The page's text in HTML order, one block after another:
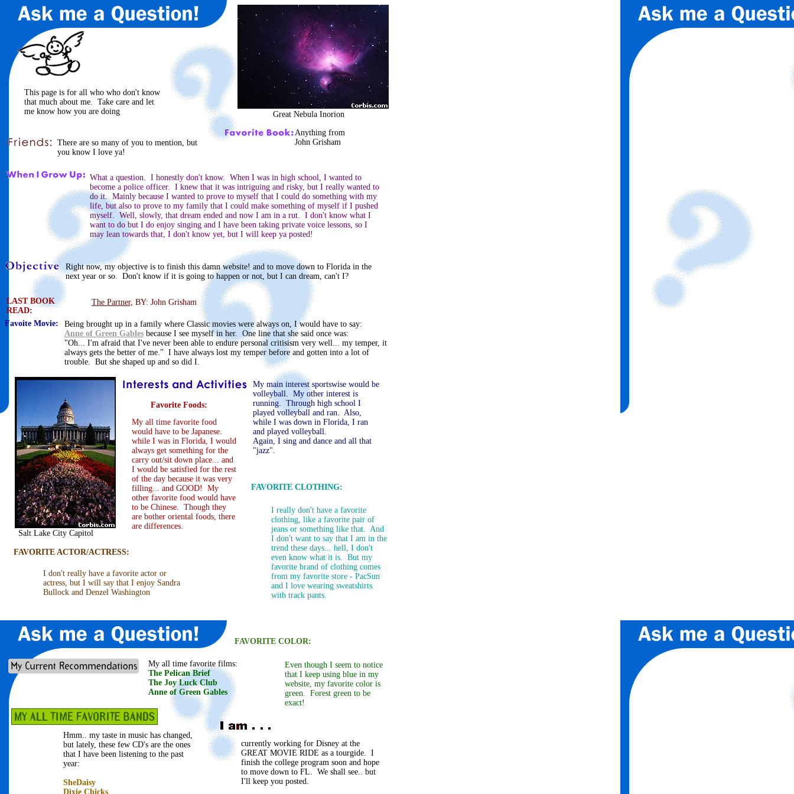
Anything from
John Grisham
The Partner, BY: John Grisham
There are so many of you to mention, but
you know I love ya!
What a question. I honestly don't know. When I was in high school, I wanted to
become a police officer. I knew that it was intriguing and risky, but I really wanted to
do it. Mainly because I wanted to prove to myself that I could do something with my
life, but also to prove to my family that I could make something of myself if I pushed
myself. Well, slowly, that dream ended and now I am in a rut. I don't know what I
want to do but I do enjoy singing and I have been taking private voice lessons, so I
may lean towards that, I don't know yet, but I will keep ya posted!
Salt Lake City Capitol
Great Nebula Inorion
My main interest sportswise would be
volleyball. My other interest is
running. Through high school I
played volleyball and ran. Also,
while I was down in Florida, I ran
and played volleyball.
Again, I sing and dance and all that
"jazz".
Right now, my objective is to finish this damn website! and to move down to Florida in the
next year or so. Don't know if it is going to happen or not, but I can dream, can't I?
Favoite Movie:
Being brought up in a family where Classic movies were always on, I would have to say:
Anne of Green Gables because I see myself in her. One line that she said once was:
"Oh... I'm afraid that I've never been able to endure personal critisism very well... my temper, it
always gets the better of me." I have always lost my temper before and gotten into a lot of
trouble. But she shaped up and so did I.
This page is for all who who don't know
that much about me. Take care and let
me know how you are doing
Favorite Foods:
My all time favorite food
would have to be Japanese.
while I was in Florida, I would
always get something for the
carry out/sit down place... and
I would be satisfied for the rest
of the day because it was very
filling... and GOOD! My
other favorite food would have
to be Chinese. Though they
are bother oriental foods, there
are differences.
LAST BOOK
READ:
FAVORITE CLOTHING:
I really don't have a favorite
clothing, like a favorite pair of
jeans or something like that. And
I don't want to say that I am in the
trend these days... hell, I don't
even know what it is. But my
favorite brand of clothing comes
from my favorite store - PacSun
and I love wearing sweatshirts
with track pants.
FAVORITE ACTOR/ACTRESS:
FAVORITE COLOR:
Even though I seem to notice
that I keep using blue in my
website, my favorite color is
green. Forest green to be
exact!
I don't really have a favorite actor or
actress, but I will say that I enjoy Sandra
Bullock and Denzel Washington
My all time favorite films:
The Pelican Brief
The Joy Luck Club
Anne of Green Gables
Hmm.. my taste in music has changed,
but lately, these few CD's are the ones
that I have been listening to the past
year:
SheDaisy
Dixie Chicks
currently working for Disney at the
GREAT MOVIE RIDE as a tourgide. I
finish the college program soon and hope
to move down to FL. We shall see.. but
I'll keep you posted.